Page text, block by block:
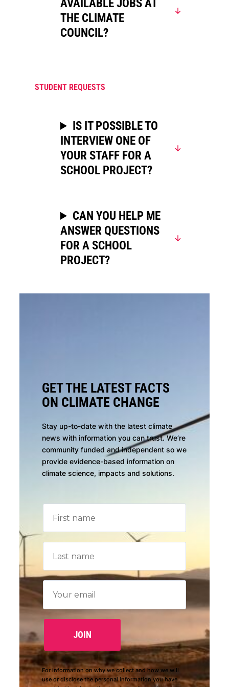
AVAILABLE JOBS AT
THE CLIMATE
COUNCIL?
STUDENT REQUESTS
IS IT POSSIBLE TO
INTERVIEW ONE OF
YOUR STAFF FOR A
SCHOOL PROJECT?
CAN YOU HELP ME
ANSWER QUESTIONS
FOR A SCHOOL
PROJECT?
GET THE LATEST FACTS
ON CLIMATE CHANGE
Stay up-to-date with the latest climate
news with information you can trust. We’re
community funded and independent so we
provide evidence-based information on
climate science, impacts and solutions.
For information on why we collect and how we will
use or disclose the personal information you have